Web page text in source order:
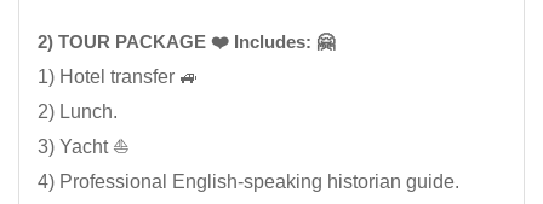
2) TOUR PACKAGE ❤️ Includes: 🤗
1) Hotel transfer 🚙
2) Lunch.
3) Yacht ⛵
4) Professional English-speaking historian guide.